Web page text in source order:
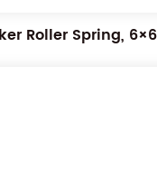
Roller Spring,